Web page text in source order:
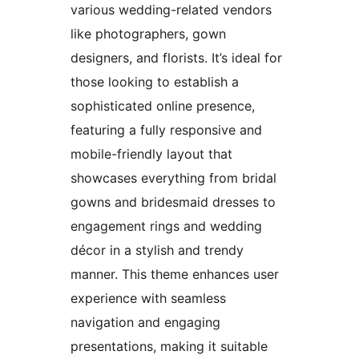
various wedding-related vendors
like photographers, gown
designers, and florists. It’s ideal for
those looking to establish a
sophisticated online presence,
featuring a fully responsive and
mobile-friendly layout that
showcases everything from bridal
gowns and bridesmaid dresses to
engagement rings and wedding
décor in a stylish and trendy
manner. This theme enhances user
experience with seamless
navigation and engaging
presentations, making it suitable